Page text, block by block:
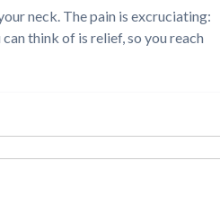
neck. The pain is excruciating:
think of is relief, so you reach